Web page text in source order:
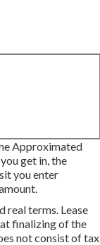
Approximated
get in, the
you enter
real terms. Lease
finalizing of the
not consist of tax